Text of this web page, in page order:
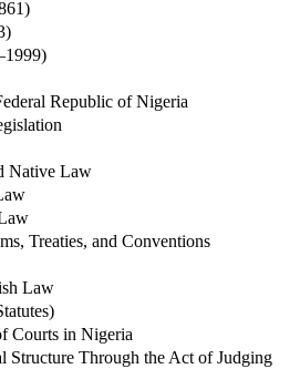
Republic of Nigeria
Native Law
Treaties, and Conventions
Law
Courts in Nigeria
Structure Through the Act of Judging